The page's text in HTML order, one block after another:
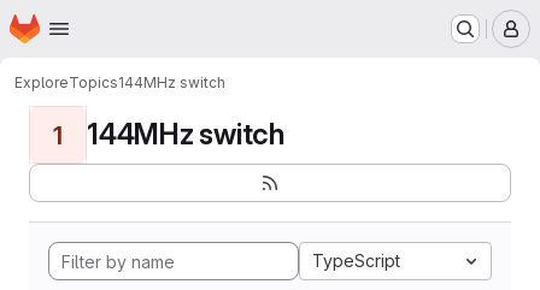
Skip to main content
Homepage
ExploreTopics144MHz switch
1 144MHz switch
TypeScript